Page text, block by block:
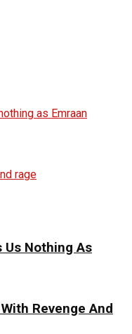
Us Nothing As
Revenge And